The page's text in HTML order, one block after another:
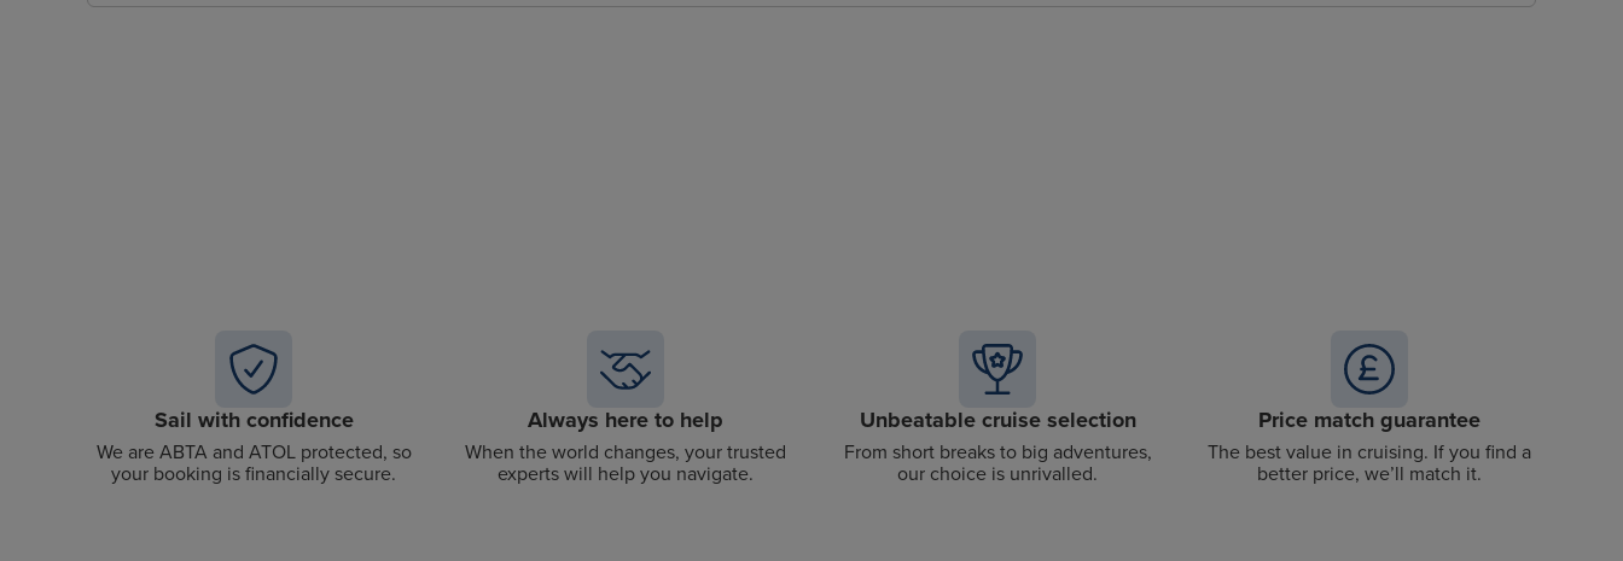
Sail with confidence
We are ABTA and ATOL protected, so
your booking is financially secure.
Always here to help
When the world changes, your trusted
experts will help you navigate.
Unbeatable cruise selection
From short breaks to big adventures,
our choice is unrivalled.
Price match guarantee
The best value in cruising. If you find a
better price, we’ll match it.